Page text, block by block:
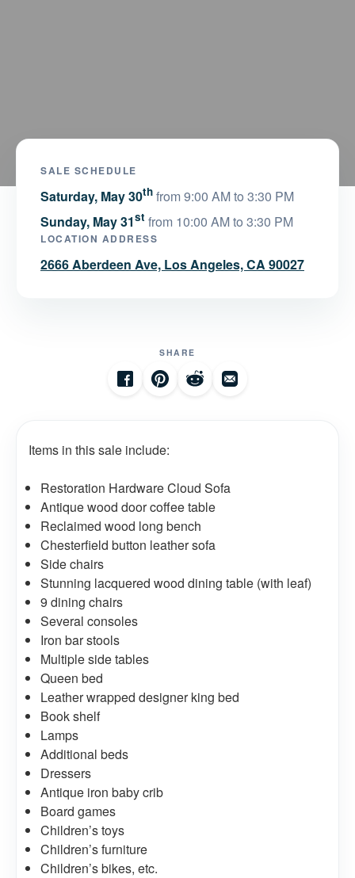
SALE SCHEDULE
Saturday, May 30th from 9:00 AM to 3:30 PM
Sunday, May 31st from 10:00 AM to 3:30 PM
LOCATION ADDRESS
2666 Aberdeen Ave, Los Angeles, CA 90027
SHARE
Items in this sale include:
Restoration Hardware Cloud Sofa
Antique wood door coffee table
Reclaimed wood long bench
Chesterfield button leather sofa
Side chairs
Stunning lacquered wood dining table (with leaf)
9 dining chairs
Several consoles
Iron bar stools
Multiple side tables
Queen bed
Leather wrapped designer king bed
Book shelf
Lamps
Additional beds
Dressers
Antique iron baby crib
Board games
Children’s toys
Children’s furniture
Children’s bikes, etc.